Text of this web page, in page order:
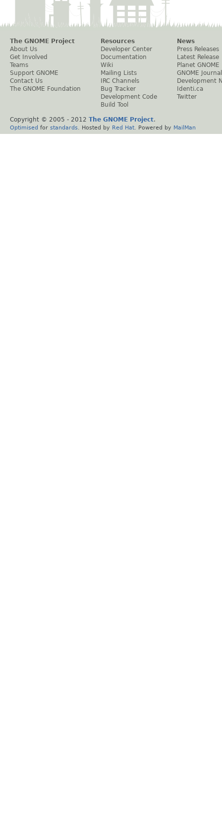
The GNOME Project
About Us
Get Involved
Teams
Support GNOME
Contact Us
The GNOME Foundation
Resources
Developer Center
Documentation
Wiki
Mailing Lists
IRC Channels
Bug Tracker
Development Code
Build Tool
News
Press Releases
Latest Release
Planet GNOME
GNOME Journal
Development
Identi.ca
Twitter
Copyright © 2005 - 2012 The GNOME Project.
Optimised for standards . Hosted by Red Hat . Powered by MailMan